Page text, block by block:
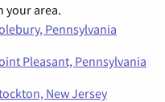
your area.
Pennsylvania
Pleasant, Pennsylvania
New Jersey